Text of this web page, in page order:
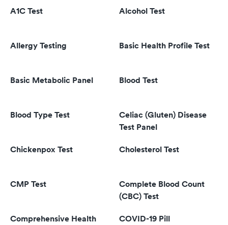
A1C Test Alcohol Test
Allergy Testing Basic Health Profile Test
Basic Metabolic Panel Blood Test
Blood Type Test
Celiac (Gluten) Disease
Test Panel
Chickenpox Test Cholesterol Test
CMP Test
Complete Blood Count
(CBC) Test
Comprehensive Health
COVID-19 Pill